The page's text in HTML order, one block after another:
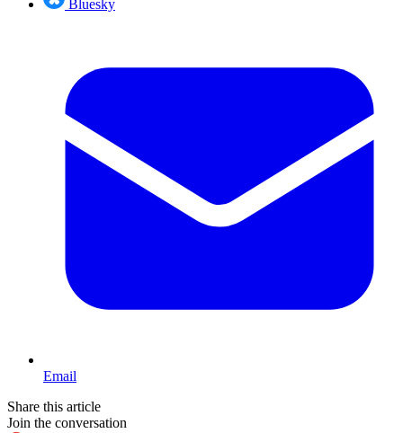
Bluesky
Email
Share this article
Join the conversation